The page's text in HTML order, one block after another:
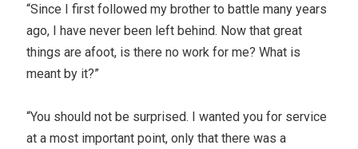
“Since I first followed my brother to battle many years
ago, I have never been left behind. Now that great
things are afoot, is there no work for me? What is
meant by it?”
“You should not be surprised. I wanted you for service
at a most important point, only that there was a